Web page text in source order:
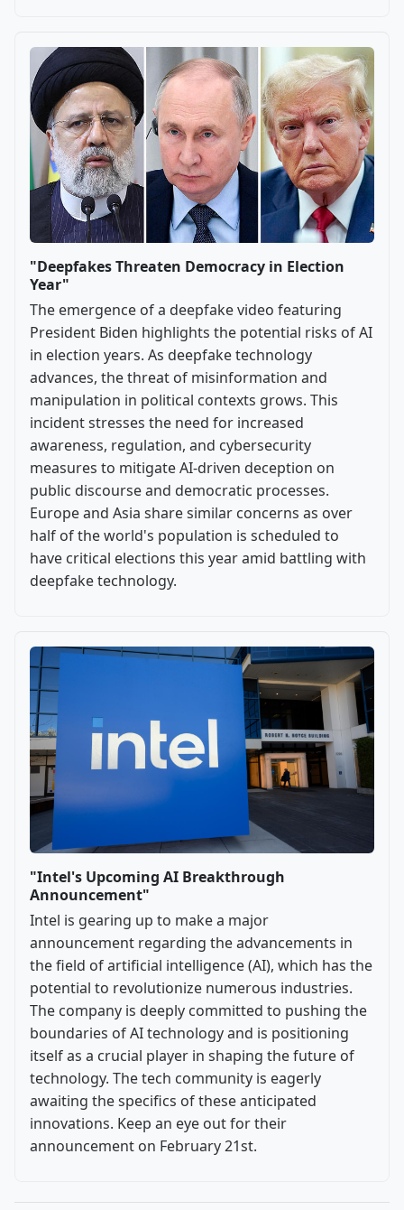
"Deepfakes Threaten Democracy in Election
Year"
The emergence of a deepfake video featuring
President Biden highlights the potential risks of AI
in election years. As deepfake technology
advances, the threat of misinformation and
manipulation in political contexts grows. This
incident stresses the need for increased
awareness, regulation, and cybersecurity
measures to mitigate AI-driven deception on
public discourse and democratic processes.
Europe and Asia share similar concerns as over
half of the world's population is scheduled to
have critical elections this year amid battling with
deepfake technology.
"Intel's Upcoming AI Breakthrough
Announcement"
Intel is gearing up to make a major
announcement regarding the advancements in
the field of artificial intelligence (AI), which has the
potential to revolutionize numerous industries.
The company is deeply committed to pushing the
boundaries of AI technology and is positioning
itself as a crucial player in shaping the future of
technology. The tech community is eagerly
awaiting the specifics of these anticipated
innovations. Keep an eye out for their
announcement on February 21st.